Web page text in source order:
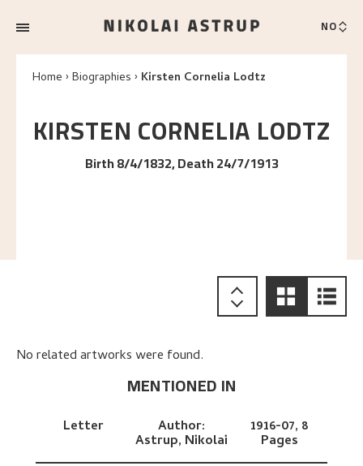
NO
Home Biographies Kirsten Cornelia Lodtz
KIRSTEN CORNELIALODTZ
Birth 8/4/1832, Death 24/7/1913
No related artworks were found.
MENTIONED IN
Letter Author:
Astrup, Nikolai
1916-07, 8
Pages